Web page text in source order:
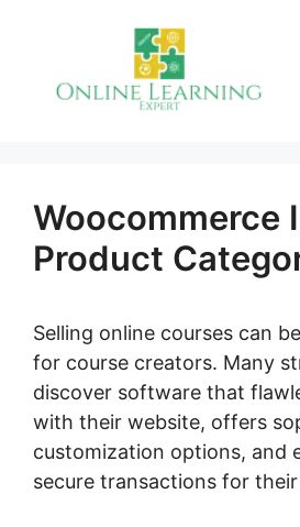
Woocommerce
Product
Selling online courses can
for course creators. Many
discover software that
with their website, offers
customization options, and
secure transactions for